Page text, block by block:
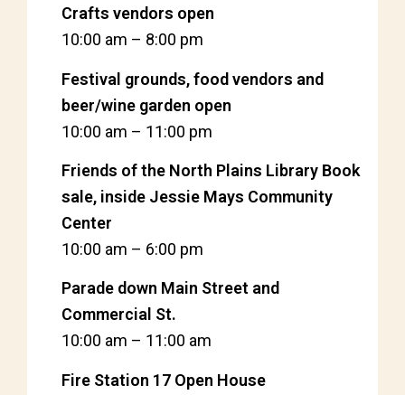
Crafts vendors open
10:00 am – 8:00 pm
Festival grounds, food vendors and
beer/wine garden open
10:00 am – 11:00 pm
Friends of the North Plains Library Book
sale, inside Jessie Mays Community
Center
10:00 am – 6:00 pm
Parade down Main Street and
Commercial St.
10:00 am – 11:00 am
Fire Station 17 Open House